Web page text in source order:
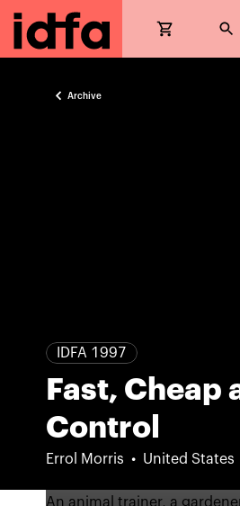
Archive
IDFA 1997
Fast, Cheap
Control
Errol Morris United States
An animal trainer, a